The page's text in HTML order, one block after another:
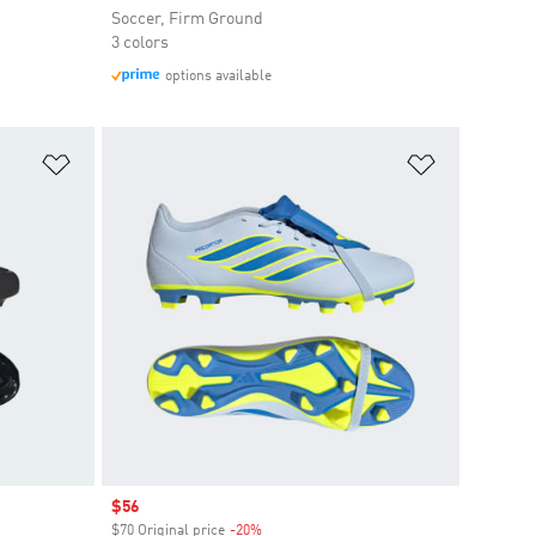
Soccer, Firm Ground
3 colors
options available
Sale price
$56
$70 Original price -20%Discount